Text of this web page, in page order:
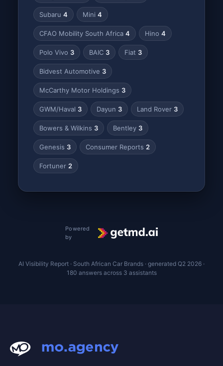
Subaru 4 Mini 4
CFAO Mobility South Africa 4 Hino 4
Polo Vivo 3 BAIC 3 Fiat 3
Bidvest Automotive 3
McCarthy Motor Holdings 3
GWM/Haval 3 Dayun 3 Land Rover 3
Bowers & Wilkins 3 Bentley 3
Genesis 3 Consumer Reports 2
Fortuner 2
Powered
by
AI Visibility Report · South African Car Brands · generated Q2 2026 ·
180 answers across 3 assistants